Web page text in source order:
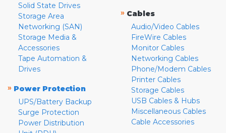
Solid State Drives
Storage Area
Networking (SAN)
Storage Media &
Accessories
Tape Automation &
Drives
» Power Protection
UPS/Battery Backup
Surge Protection
Power Distribution
» Cables
Audio/Video Cables
FireWire Cables
Monitor Cables
Networking Cables
Phone/Modem Cables
Printer Cables
Storage Cables
USB Cables & Hubs
Miscellaneous Cables
Cable Accessories